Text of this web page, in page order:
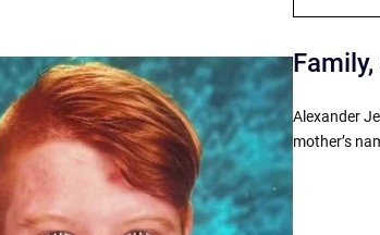
Alexander
mother’s